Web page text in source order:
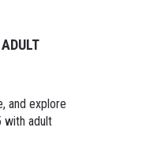
and explore
with adult